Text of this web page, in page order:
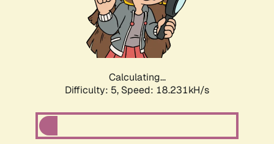
Calculating...
Difficulty: 5, Speed: 18.231kH/s